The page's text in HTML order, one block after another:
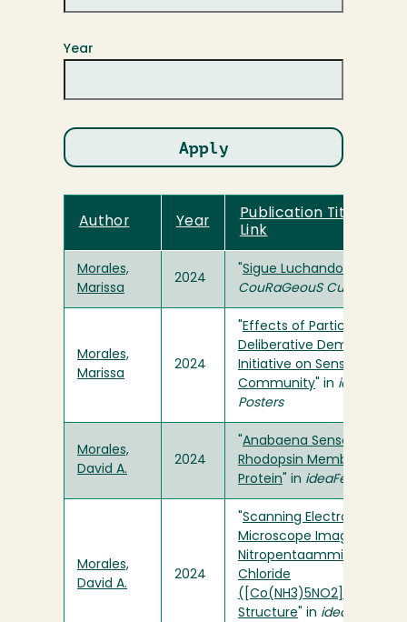
Year
Author Year
Publication Title and
Link
Morales,
Marissa
2024
Sigue Luchando
CouRaGeouS Cuentos
Morales,
Marissa
2024
Effects of Participation in
Deliberative Democracy
Initiative on Sense of
Community " in ideaFest
Posters
Morales,
David A.
2024
Anabaena Sensory
Rhodopsin Membrane
Protein " in ideaFest Posters
Morales,
David A.
2024
Scanning Electron
Microscope Imaging of
Chloride
([Co(NH3)5NO2]Cl2)
Structure " in ideaFest